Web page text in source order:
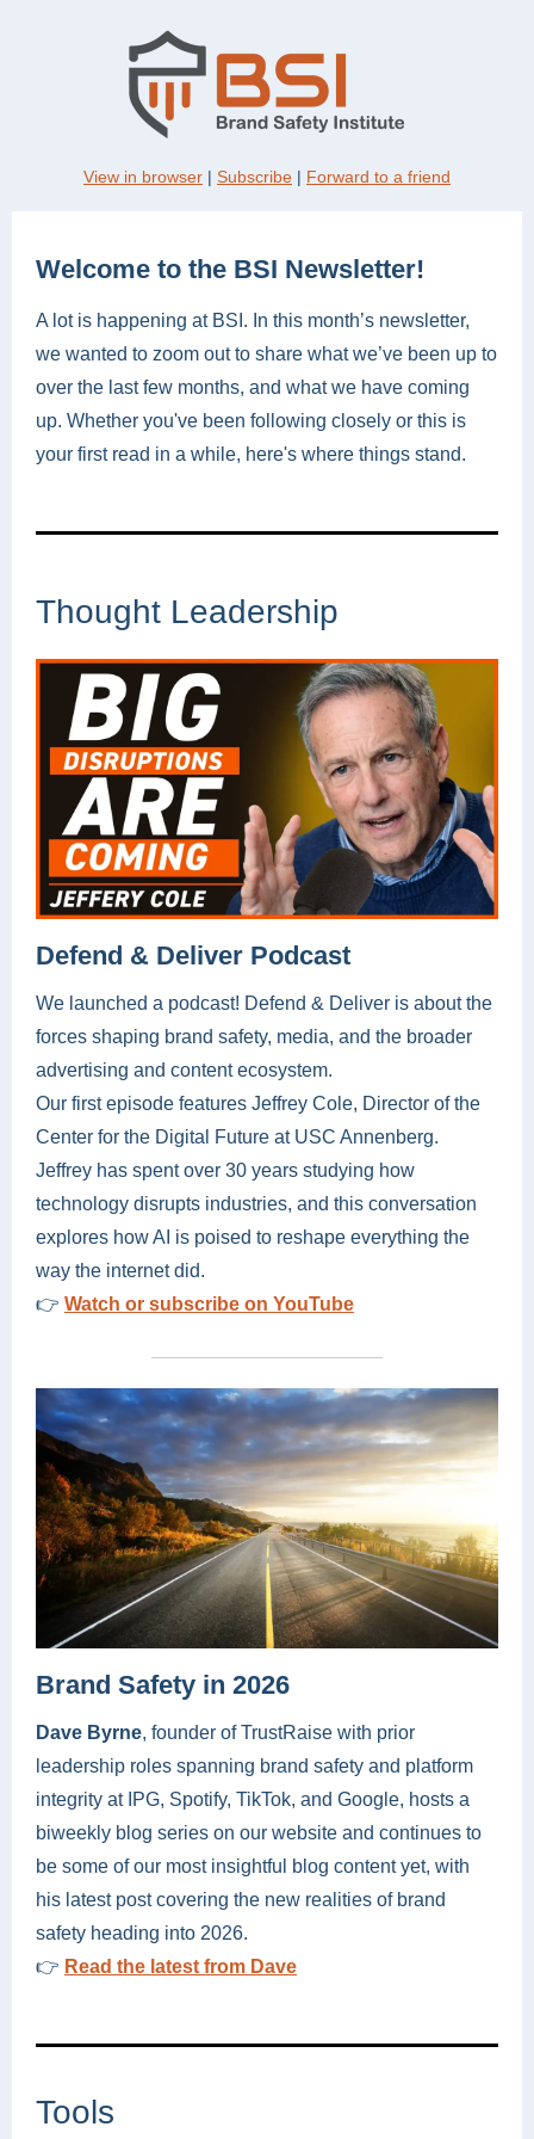
View in browser | Subscribe | Forward to a friend
Welcome to the BSI Newsletter!
A lot is happening at BSI. In this month’s newsletter,
we wanted to zoom out to share what we’ve been up to
over the last few months, and what we have coming
up. Whether you've been following closely or this is
your first read in a while, here's where things stand.
Thought Leadership
Defend & Deliver Podcast
We launched a podcast! Defend & Deliver is about the
forces shaping brand safety, media, and the broader
advertising and content ecosystem.
Our first episode features Jeffrey Cole, Director of the
Center for the Digital Future at USC Annenberg.
Jeffrey has spent over 30 years studying how
technology disrupts industries, and this conversation
explores how AI is poised to reshape everything the
way the internet did.
👉 Watch or subscribe on YouTube
Brand Safety in 2026
Dave Byrne, founder of TrustRaise with prior
leadership roles spanning brand safety and platform
integrity at IPG, Spotify, TikTok, and Google, hosts a
biweekly blog series on our website and continues to
be some of our most insightful blog content yet, with
his latest post covering the new realities of brand
safety heading into 2026.
👉 Read the latest from Dave
Tools